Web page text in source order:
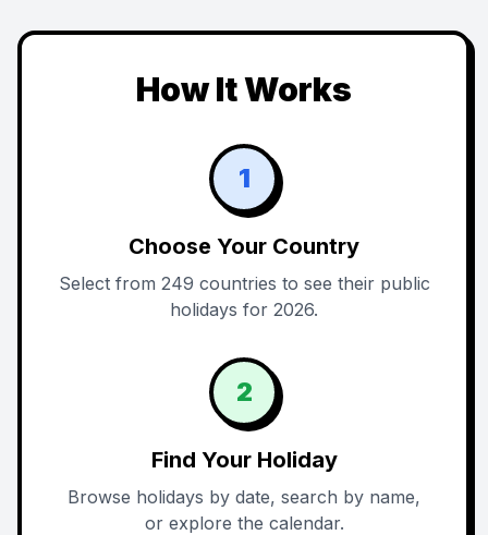
How It Works
1
Choose Your Country
Select from 249 countries to see their public
holidays for 2026.
2
Find Your Holiday
Browse holidays by date, search by name,
or explore the calendar.